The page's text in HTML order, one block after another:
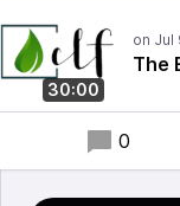
30:00
The
0